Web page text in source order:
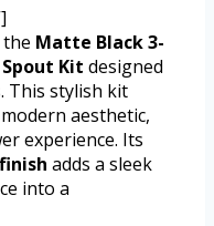
Matte Black 3-
Kit designed
This stylish kit
aesthetic,
experience. Its
adds a sleek
into a